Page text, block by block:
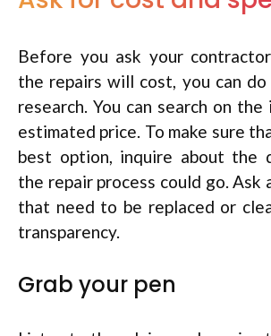
Before you ask your
the repairs will cost, you can do
research. You can search on
estimated price. To make sure
best option, inquire about the
the repair process could go. Ask
that need to be replaced or
transparency.
Grab your pen